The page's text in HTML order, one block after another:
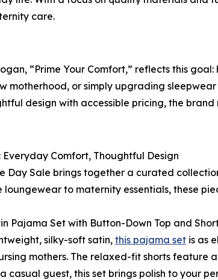
care.
“Prime Your Comfort,” reflects this
motherhood, or simply upgrading
design with accessible pricing, the
Everyday Comfort, Thoughtful Design
Day Sale brings together a curated
loungewear to maternity essentials, these
Pajama Set with Button-Down Top and
silky-soft satin, this pajama set is as
mothers. The relaxed-fit shorts
casual guest, this set brings polish to your